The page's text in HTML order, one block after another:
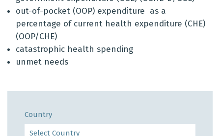
out-of-pocket (OOP) expenditure as a
percentage of current health expenditure (CHE)
(OOP/CHE)
catastrophic health spending
unmet needs
Country